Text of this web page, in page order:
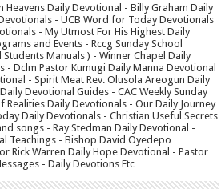
Heavens Daily Devotional - Billy Graham Daily
- UCB Word for Today Devotionals
- My Utmost For His Highest Daily
and Events - Rccg Sunday School
Manuals ) - Winner Chapel Daily
- Dclm Pastor Kumugi Daily Manna Devotional
- Spirit Meat Rev. Olusola Areogun Daily
Devotional Guides - CAC Weekly Sunday
Realities Daily Devotionals - Our Daily Journey
Daily Devotionals - Christian Useful Secrets
songs - Ray Stedman Daily Devotional -
Teachings - Bishop David Oyedepo
Rick Warren Daily Hope Devotional - Pastor
- Daily Devotions Etc